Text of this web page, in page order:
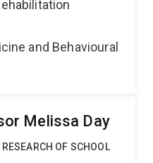
and Behavioural
Melissa Day
OF SCHOOL